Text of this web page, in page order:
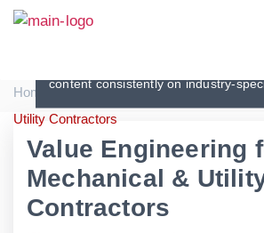
Articles
content consistently on industry-
Home | Articles | Value Engineering for
Utility Contractors
Value Engineering
Mechanical &
Contractors